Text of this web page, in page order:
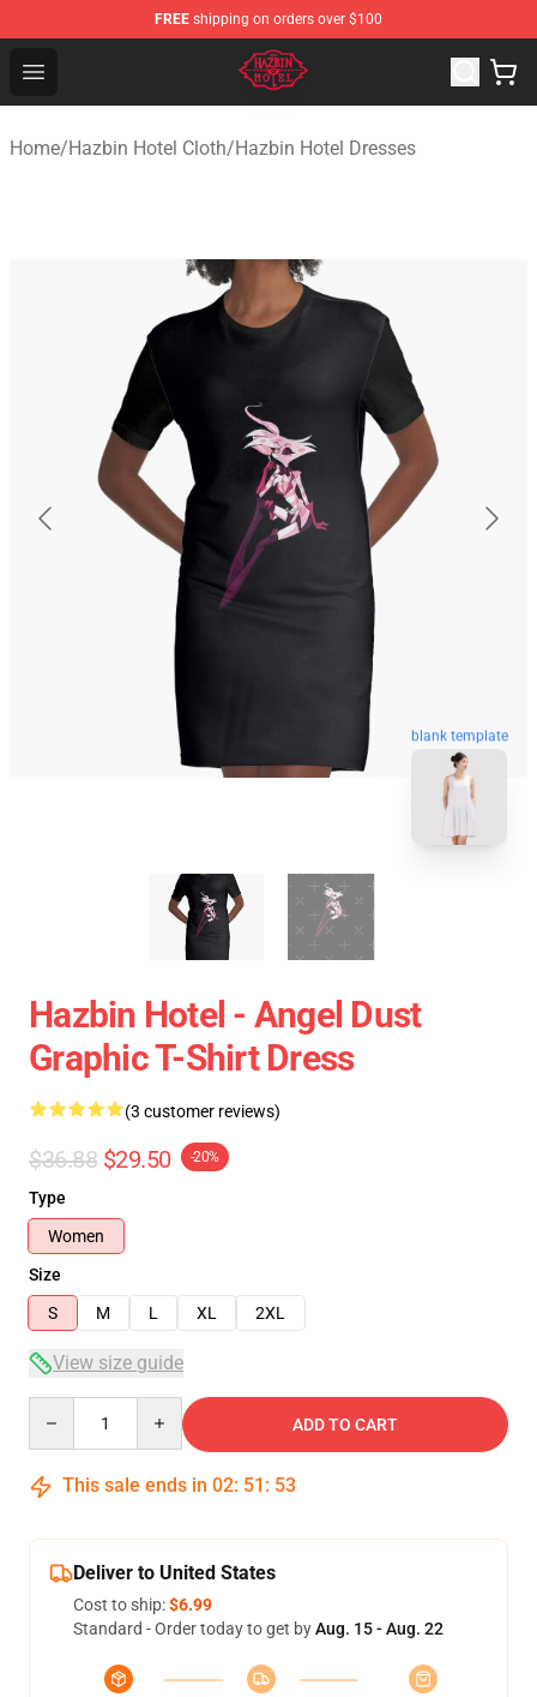
FREE shipping on orders over $100
Open menu
Hazbin Hotel Shop - Official Hazbin Hotel Merchandise
Home/Hazbin Hotel Cloth/Hazbin Hotel Dresses
blank template
Hazbin Hotel - Angel Dust
Graphic T-Shirt Dress
(3 customer reviews)
$36.88 $29.50 -20%
Type
Women
Size
S
M L XL 2XL
View size guide
ADD TO CART
This sale ends in 02: 51 : 53
Deliver to United States
Cost to ship:$6.99
Standard - Order today to get byAug. 15 - Aug. 22